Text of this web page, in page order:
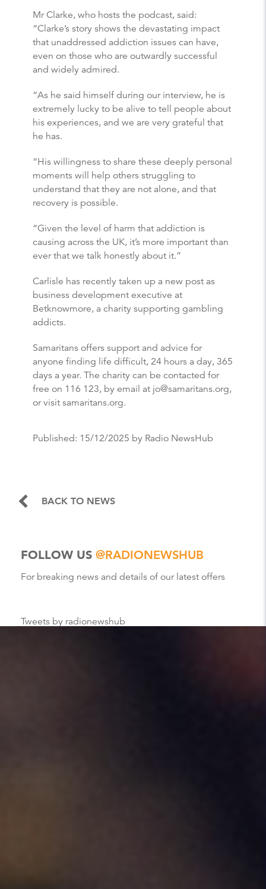
Mr Clarke, who hosts the podcast, said:
“Clarke’s story shows the devastating impact
that unaddressed addiction issues can have,
even on those who are outwardly successful
and widely admired.
“As he said himself during our interview, he is
extremely lucky to be alive to tell people about
his experiences, and we are very grateful that
he has.
“His willingness to share these deeply personal
moments will help others struggling to
understand that they are not alone, and that
recovery is possible.
“Given the level of harm that addiction is
causing across the UK, it’s more important than
ever that we talk honestly about it.”
Carlisle has recently taken up a new post as
business development executive at
Betknowmore, a charity supporting gambling
addicts.
Samaritans offers support and advice for
anyone finding life difficult, 24 hours a day, 365
days a year. The charity can be contacted for
free on 116 123, by email at jo@samaritans.org,
or visit samaritans.org.
Published: 15/12/2025 by Radio NewsHub
BACK TO NEWS
FOLLOW US @RADIONEWSHUB
For breaking news and details of our latest offers
Tweets by radionewshub